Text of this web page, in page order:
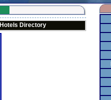
Hotels Directory